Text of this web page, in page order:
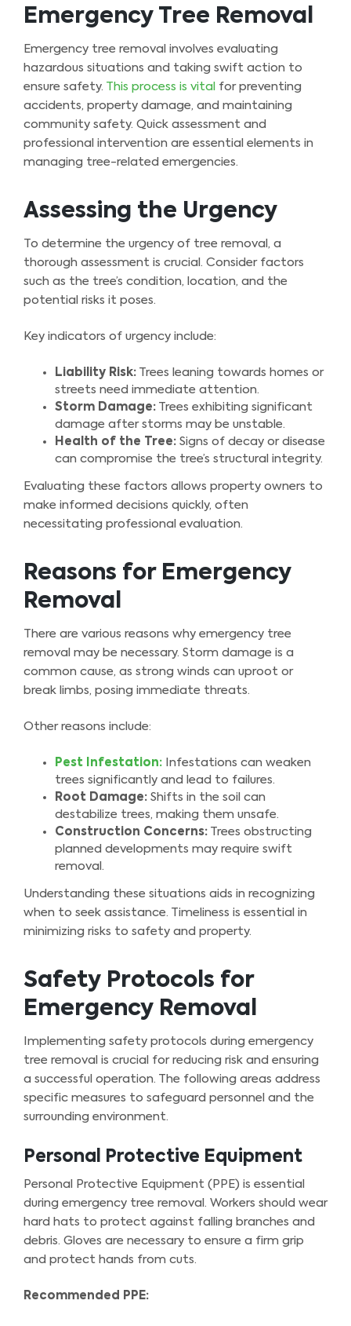
Emergency Tree Removal
Emergency tree removal involves evaluating
hazardous situations and taking swift action to
ensure safety. This process is vital for preventing
accidents, property damage, and maintaining
community safety. Quick assessment and
professional intervention are essential elements in
managing tree-related emergencies.
Assessing the Urgency
To determine the urgency of tree removal, a
thorough assessment is crucial. Consider factors
such as the tree’s condition, location, and the
potential risks it poses.
Key indicators of urgency include:
Liability Risk: Trees leaning towards homes or
streets need immediate attention.
Storm Damage: Trees exhibiting significant
damage after storms may be unstable.
Health of the Tree: Signs of decay or disease
can compromise the tree’s structural integrity.
Evaluating these factors allows property owners to
make informed decisions quickly, often
necessitating professional evaluation.
Reasons for Emergency
Removal
There are various reasons why emergency tree
removal may be necessary. Storm damage is a
common cause, as strong winds can uproot or
break limbs, posing immediate threats.
Other reasons include:
Pest Infestation: Infestations can weaken
trees significantly and lead to failures.
Root Damage: Shifts in the soil can
destabilize trees, making them unsafe.
Construction Concerns: Trees obstructing
planned developments may require swift
removal.
Understanding these situations aids in recognizing
when to seek assistance. Timeliness is essential in
minimizing risks to safety and property.
Safety Protocols for
Emergency Removal
Implementing safety protocols during emergency
tree removal is crucial for reducing risk and ensuring
a successful operation. The following areas address
specific measures to safeguard personnel and the
surrounding environment.
Personal Protective Equipment
Personal Protective Equipment (PPE) is essential
during emergency tree removal. Workers should wear
hard hats to protect against falling branches and
debris. Gloves are necessary to ensure a firm grip
and protect hands from cuts.
Recommended PPE: